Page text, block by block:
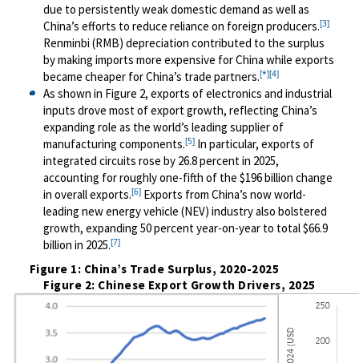
due to persistently weak domestic demand as well as
China’s efforts to reduce reliance on foreign producers.[3]
Renminbi (RMB) depreciation contributed to the surplus
by making imports more expensive for China while exports
became cheaper for China’s trade partners.[*][4]
As shown in Figure 2, exports of electronics and industrial
inputs drove most of export growth, reflecting China’s
expanding role as the world’s leading supplier of
manufacturing components.[5] In particular, exports of
integrated circuits rose by 26.8 percent in 2025,
accounting for roughly one-fifth of the $196 billion change
in overall exports.[6] Exports from China’s now world-
leading new energy vehicle (NEV) industry also bolstered
growth, expanding 50 percent year-on-year to total $66.9
billion in 2025.[7]
Figure 1: China’s Trade Surplus, 2020-2025
Figure 2: Chinese Export Growth Drivers, 2025